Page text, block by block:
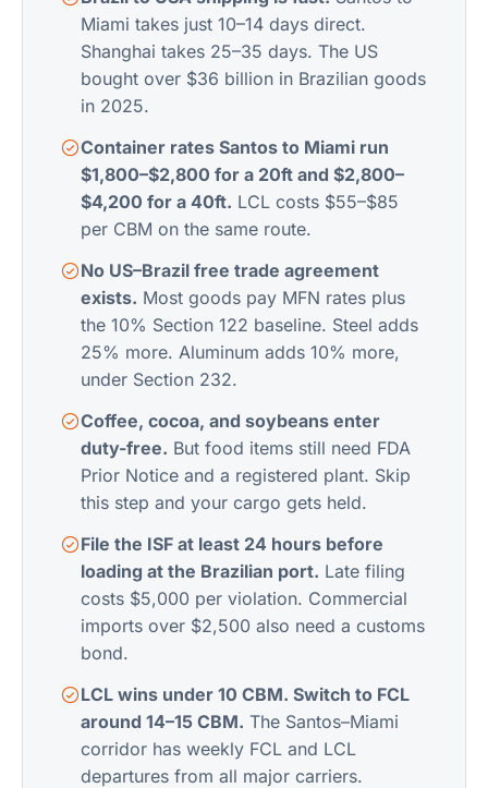
Miami takes just 10–14 days direct.
Shanghai takes 25–35 days. The US
bought over $36 billion in Brazilian goods
in 2025.
Container rates Santos to Miami run
$1,800–$2,800 for a 20ft and $2,800–
$4,200 for a 40ft. LCL costs $55–$85
per CBM on the same route.
No US–Brazil free trade agreement
exists. Most goods pay MFN rates plus
the 10% Section 122 baseline. Steel adds
25% more. Aluminum adds 10% more,
under Section 232.
Coffee, cocoa, and soybeans enter
duty-free. But food items still need FDA
Prior Notice and a registered plant. Skip
this step and your cargo gets held.
File the ISF at least 24 hours before
loading at the Brazilian port. Late filing
costs $5,000 per violation. Commercial
imports over $2,500 also need a customs
bond.
LCL wins under 10 CBM. Switch to FCL
around 14–15 CBM. The Santos–Miami
corridor has weekly FCL and LCL
departures from all major carriers.